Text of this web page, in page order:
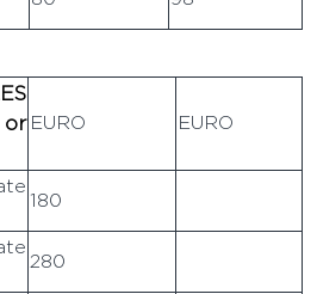
AND
TOURS
EURO EURO
180
280